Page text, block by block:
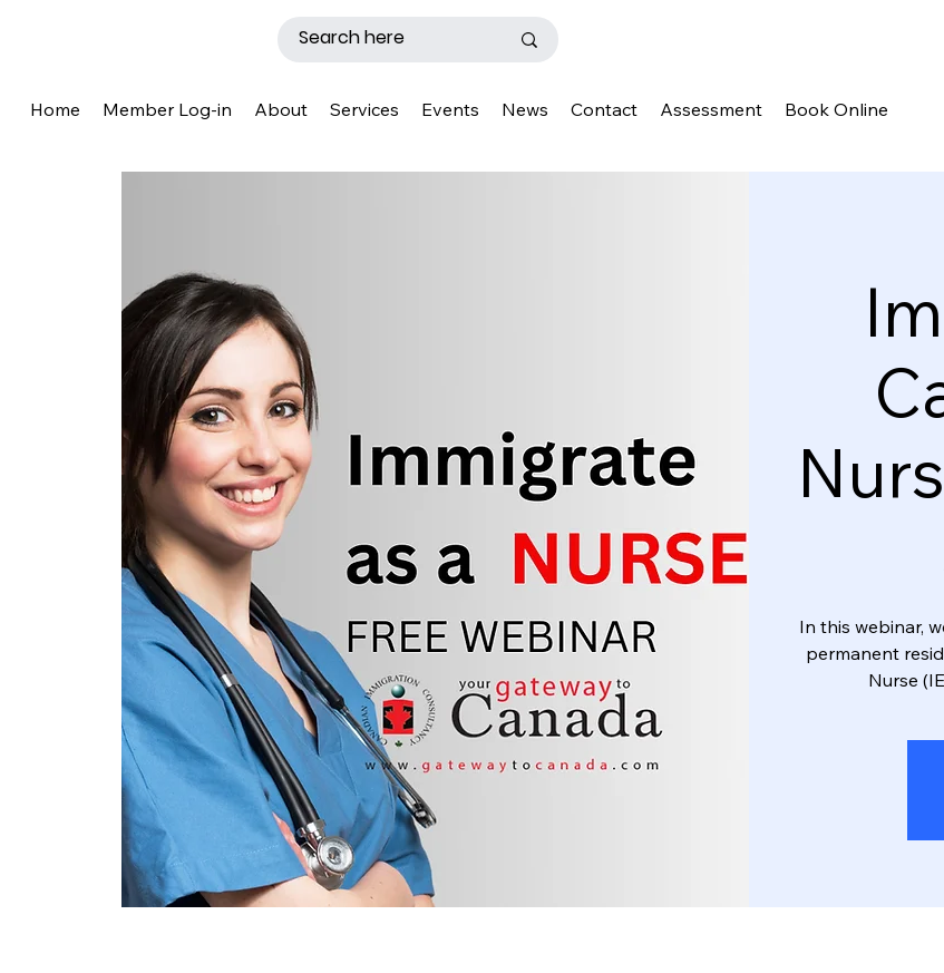
Home Member Log-in About Services Events News Contact Assessment Book Online
In this webinar,
permanent
Nurse